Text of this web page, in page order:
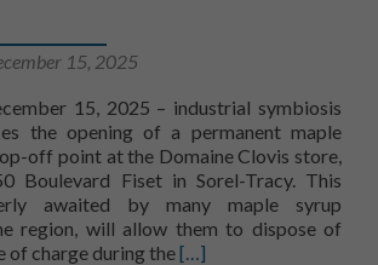
15, 2025
15, 2025 – industrial symbiosis
the opening of a permanent maple
off point at the Domaine Clovis store,
Boulevard Fiset in Sorel-Tracy. This
awaited by many maple syrup
region, will allow them to dispose of
of charge during theLearn more about
[…]